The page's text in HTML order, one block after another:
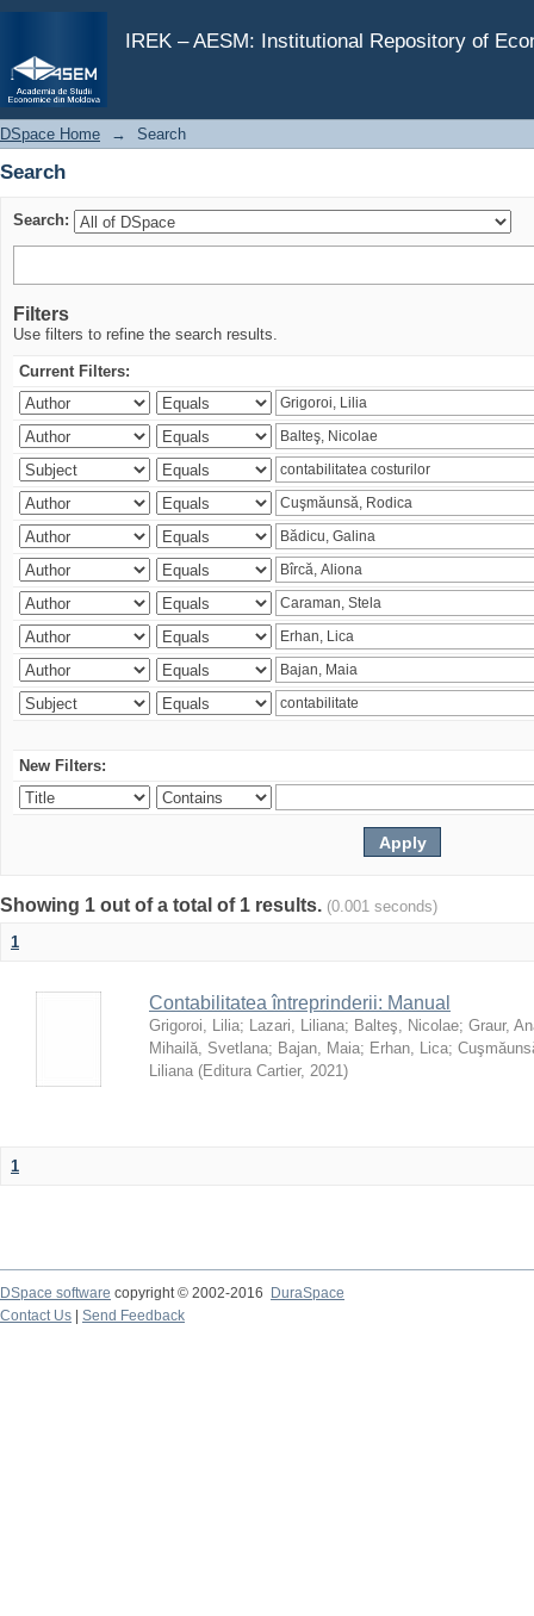
IREK – AESM: Institutional Repository of
Search
DSpace Home → Search
Search
Search:
Filters
Use filters to refine the search results.
Current Filters:
New Filters:
Showing 1 out of a total of 1 results. (0.001 seconds)
1
Contabilitatea întreprinderii: Manual
Grigoroi, Lilia; Lazari, Liliana; Balteş, Nicolae; Graur,
Mihailă, Svetlana; Bajan, Maia; Erhan, Lica;
Liliana (Editura Cartier, 2021)
1
DSpace software copyright © 2002-2016
DuraSpace
Contact Us
Send Feedback